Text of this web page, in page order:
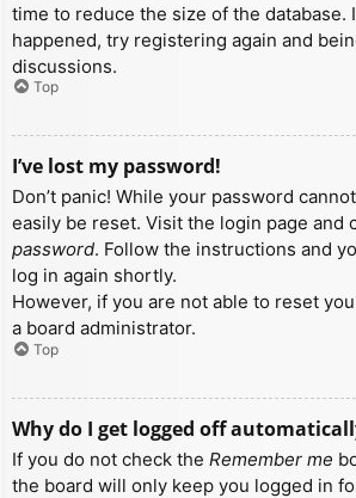
time to reduce the size of the database.
happened, try registering again and
discussions.
Top
I’ve lost my password!
Don’t panic! While your password
easily be reset. Visit the login page and
password. Follow the instructions and
log in again shortly.
However, if you are not able to reset
a board administrator.
Top
Why do I get logged off
If you do not check the Remember me
the board will only keep you logged in